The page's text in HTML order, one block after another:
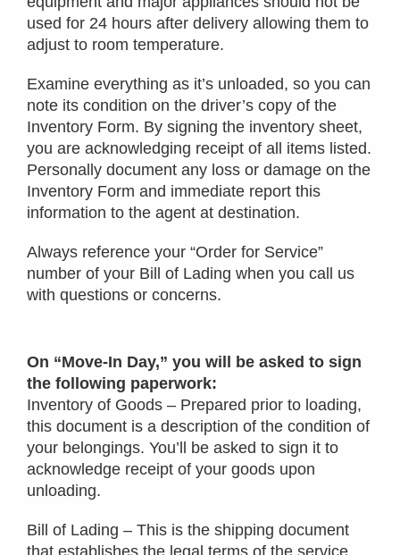
used for 24 hours after delivery allowing them to
adjust to room temperature.
Examine everything as it’s unloaded, so you can
note its condition on the driver’s copy of the
Inventory Form. By signing the inventory sheet,
you are acknowledging receipt of all items listed.
Personally document any loss or damage on the
Inventory Form and immediate report this
information to the agent at destination.
Always reference your “Order for Service”
number of your Bill of Lading when you call us
with questions or concerns.
On “Move-In Day,” you will be asked to sign
the following paperwork:
Inventory of Goods – Prepared prior to loading,
this document is a description of the condition of
your belongings. You’ll be asked to sign it to
acknowledge receipt of your goods upon
unloading.
Bill of Lading – This is the shipping document
that establishes the legal terms of the service.